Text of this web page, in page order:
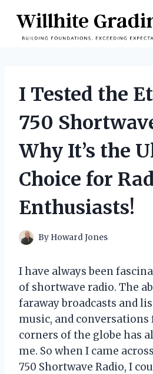
content
I Tested the
750
Why It’s the
Choice for
Enthusiasts!
By Howard Jones
I have always been
of shortwave radio. The
faraway broadcasts and
music, and
corners of the globe has
me. So when I came
750 Shortwave Radio, I